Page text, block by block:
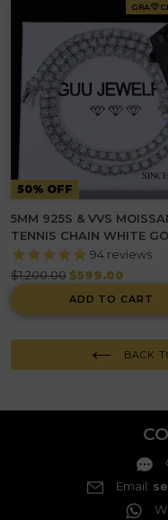
GRA
50% OFF
5MM 925S & VVS
TENNIS CHAIN WHITE
94 reviews
Regular
price
$1,200.00$599.00
ADD TO CART
BACK
Email: